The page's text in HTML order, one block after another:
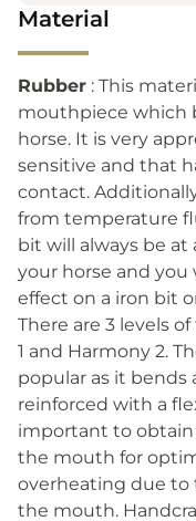
Material
Rubber : This
mouthpiece which
horse. It is very
sensitive and that
contact.
from temperature
bit will always be
your horse and you
effect on a iron bit
There are 3 levels
1 and Harmony 2.
popular as it bends
reinforced with a
important to
the mouth for
overheating due
the mouth.